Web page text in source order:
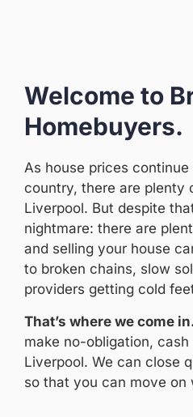
Welcome to
Homebuyers.
As house prices
country, there are plenty
Liverpool. But despite
nightmare: there are
and selling your house
to broken chains, slow
providers getting cold
That’s where we come
make no-obligation,
Liverpool. We can close
so that you can move on